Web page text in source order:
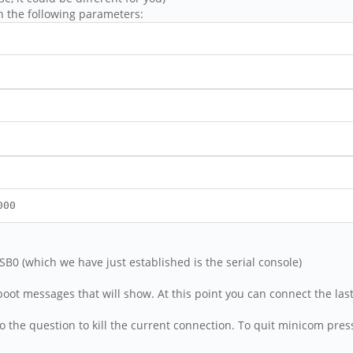
the following parameters:
(which we have just established is the serial console)
messages that will show. At this point you can connect the
question to kill the current connection. To quit minicom